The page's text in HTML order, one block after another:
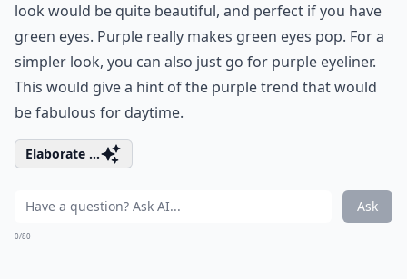
look would be quite beautiful, and perfect if you have
green eyes. Purple really makes green eyes pop. For a
simpler look, you can also just go for purple eyeliner.
This would give a hint of the purple trend that would
be fabulous for daytime.
Elaborate ...
Ask
0/80